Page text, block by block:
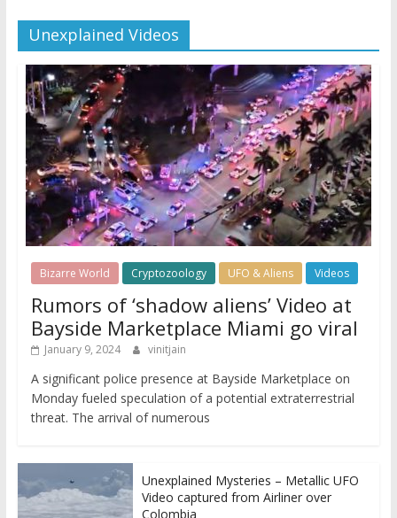
Unexplained Videos
Bizarre World Cryptozoology UFO & Aliens Videos
Rumors of ‘shadow aliens’ Video at
Bayside Marketplace Miami go viral
January 9, 2024 vinitjain
A significant police presence at Bayside Marketplace on
Monday fueled speculation of a potential extraterrestrial
threat. The arrival of numerous
Unexplained Mysteries – Metallic UFO
Video captured from Airliner over
Colombia